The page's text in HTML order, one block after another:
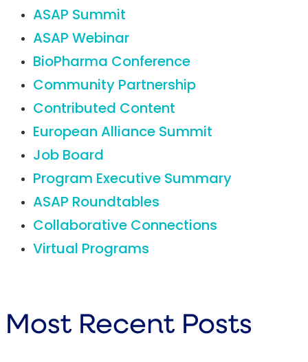
ASAP Summit
ASAP Webinar
BioPharma Conference
Community Partnership
Contributed Content
European Alliance Summit
Job Board
Program Executive Summary
ASAP Roundtables
Collaborative Connections
Virtual Programs
Most Recent Posts